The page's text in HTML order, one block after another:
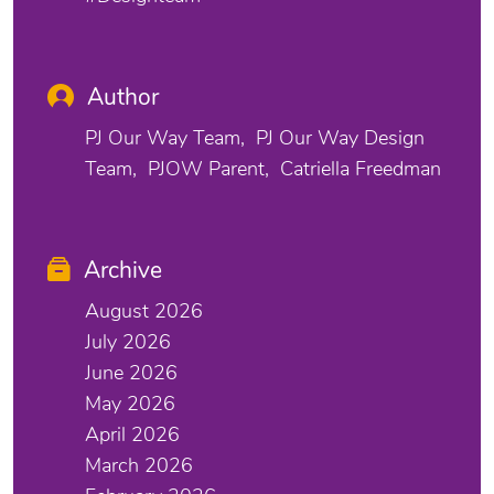
Author
PJ Our Way Team
PJ Our Way Design
Team
PJOW Parent Catriella Freedman
Archive
August 2026
July 2026
June 2026
May 2026
April 2026
March 2026